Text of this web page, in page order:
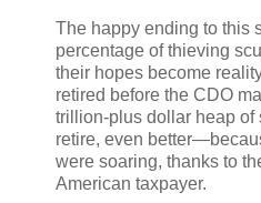
The happy ending to this
percentage of thieving
their hopes become
retired before the CDO
trillion-plus dollar heap of
retire, even
were soaring, thanks to
American taxpayer.